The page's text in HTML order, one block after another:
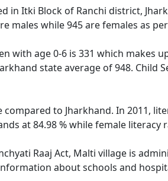
in Itki Block of Ranchi district,
males while 945 are females as
with age 0-6 is 331 which makes
state average of 948. Child
to Jharkhand. In 2011,
at 84.98 % while female literacy
Raaj Act, Malti village is
about schools and